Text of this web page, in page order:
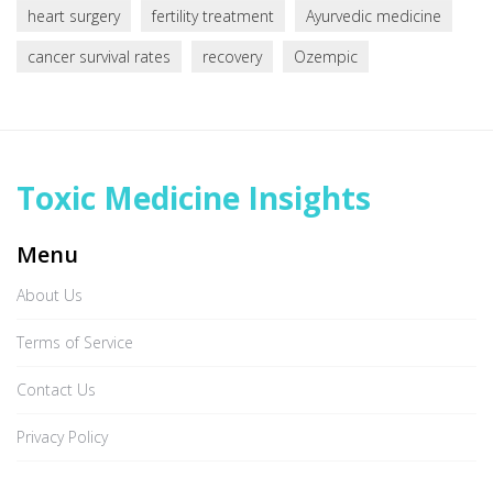
heart surgery
fertility treatment
Ayurvedic medicine
cancer survival rates
recovery Ozempic
Toxic Medicine Insights
Menu
About Us
Terms of Service
Contact Us
Privacy Policy